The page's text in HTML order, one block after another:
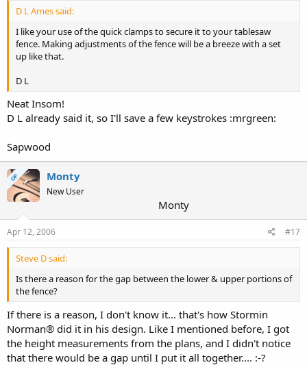
D L Ames said:
I like your use of the quick clamps to secure it to your tablesaw
fence. Making adjustments of the fence will be a breeze with a set
up like that.
D L
Neat Insom!
D L already said it, so I'll save a few keystrokes :mrgreen:
Sapwood
OP Monty
New User
Monty
Apr 12, 2006 #17
Steve D said:
Is there a reason for the gap between the lower & upper portions of
the fence?
If there is a reason, I don't know it... that's how Stormin
Norman® did it in his design. Like I mentioned before, I got
the height measurements from the plans, and I didn't notice
that there would be a gap until I put it all together.... :-?